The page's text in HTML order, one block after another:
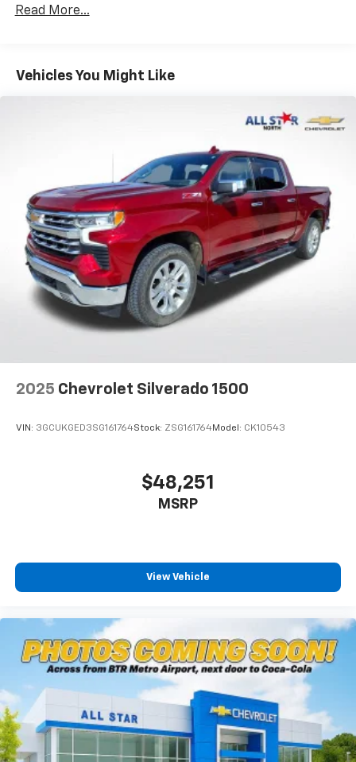
Hybrid Electric Motor
Trailer Wiring Harness
HD Gas-Pressurized Shock Absorbers
Electric Power-Assist Steering
Single Stainless Steel Exhaust
26 Gal. Fuel Tank
Auto Locking Hubs
Short And Long Arm Front Suspension w/Coil
Springs
Solid Axle Rear Suspension w/Coil Springs
Regenerative 4-Wheel Disc Brakes w/4-Wheel
ABS, Front Vented Discs, Brake Assist, Hill Hold
Lithium Ion (li-Ion) Traction Battery 0.43 kWh
Read More...
Vehicles You Might Like
2025 Chevrolet Silverado 1500
VIN: 3GCUKGED3SG161764Stock: ZSG161764Model: CK10543
$48,251
MSRP
View Vehicle